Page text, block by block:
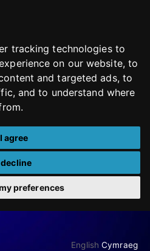
tracking technologies to
on our website, to
and targeted ads, to
and to understand where
I agree
decline
preferences
English Cymraeg